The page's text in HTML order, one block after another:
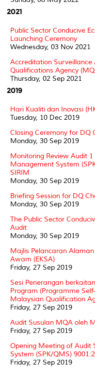
2021
Public Sector Conducive
Launching Ceremony
Wednesday, 03 Nov 2021
Accreditation
Qualifications Agency
Thursday, 02 Sep 2021
2019
Hari Kualiti dan Inovasi
Tuesday, 10 Dec 2019
Closing Ceremony for DQ
Monday, 30 Sep 2019
Monitoring Review Audit
Management System
SIRIM
Monday, 30 Sep 2019
Briefing Session for DQ
Monday, 30 Sep 2019
The Public Sector
Audit
Monday, 30 Sep 2019
Majlis Pelancaran
Awam (EKSA)
Friday, 27 Sep 2019
Sesi Penerangan
Program (Programme
Malaysian Qualification
Friday, 27 Sep 2019
Audit Susulan MQA oleh
Friday, 27 Sep 2019
Opening Meeting of Audit
System (SPK/QMS)
Friday, 27 Sep 2019